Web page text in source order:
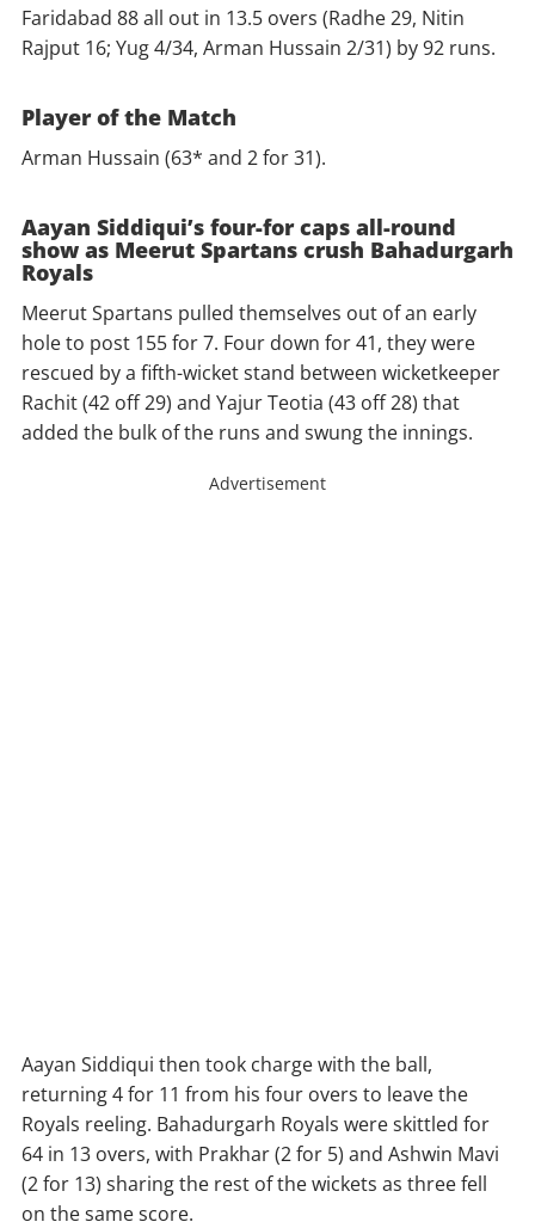
Faridabad 88 all out in 13.5 overs (Radhe 29, Nitin
Rajput 16; Yug 4/34, Arman Hussain 2/31) by 92 runs.
Player of the Match
Arman Hussain (63* and 2 for 31).
Aayan Siddiqui’s four-for caps all-round
show as Meerut Spartans crush Bahadurgarh
Royals
Meerut Spartans pulled themselves out of an early
hole to post 155 for 7. Four down for 41, they were
rescued by a fifth-wicket stand between wicketkeeper
Rachit (42 off 29) and Yajur Teotia (43 off 28) that
added the bulk of the runs and swung the innings.
Advertisement
Aayan Siddiqui then took charge with the ball,
returning 4 for 11 from his four overs to leave the
Royals reeling. Bahadurgarh Royals were skittled for
64 in 13 overs, with Prakhar (2 for 5) and Ashwin Mavi
(2 for 13) sharing the rest of the wickets as three fell
on the same score.